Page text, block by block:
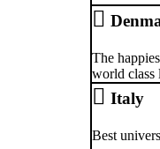
The
world class
Italy
Best